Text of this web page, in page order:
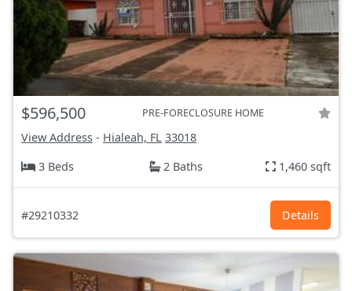
$596,500 PRE-FORECLOSURE HOME
View Address - Hialeah, FL 33018
3 Beds
2 Baths 1,460 sqft
#29210332 Details